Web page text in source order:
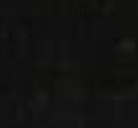
14, 1963 in
(nee
C. Eakin.
enjoyed
mother to